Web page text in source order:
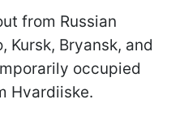
from Russian
Kursk, Bryansk, and
occupied
Hvardiiske.